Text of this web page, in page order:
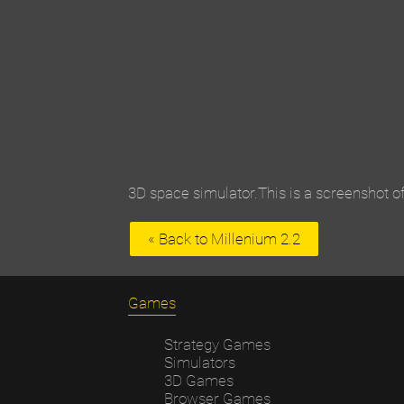
3D space simulator.This is a screenshot
« Back to Millenium 2.2
Games
Strategy Games
Simulators
3D Games
Browser Games